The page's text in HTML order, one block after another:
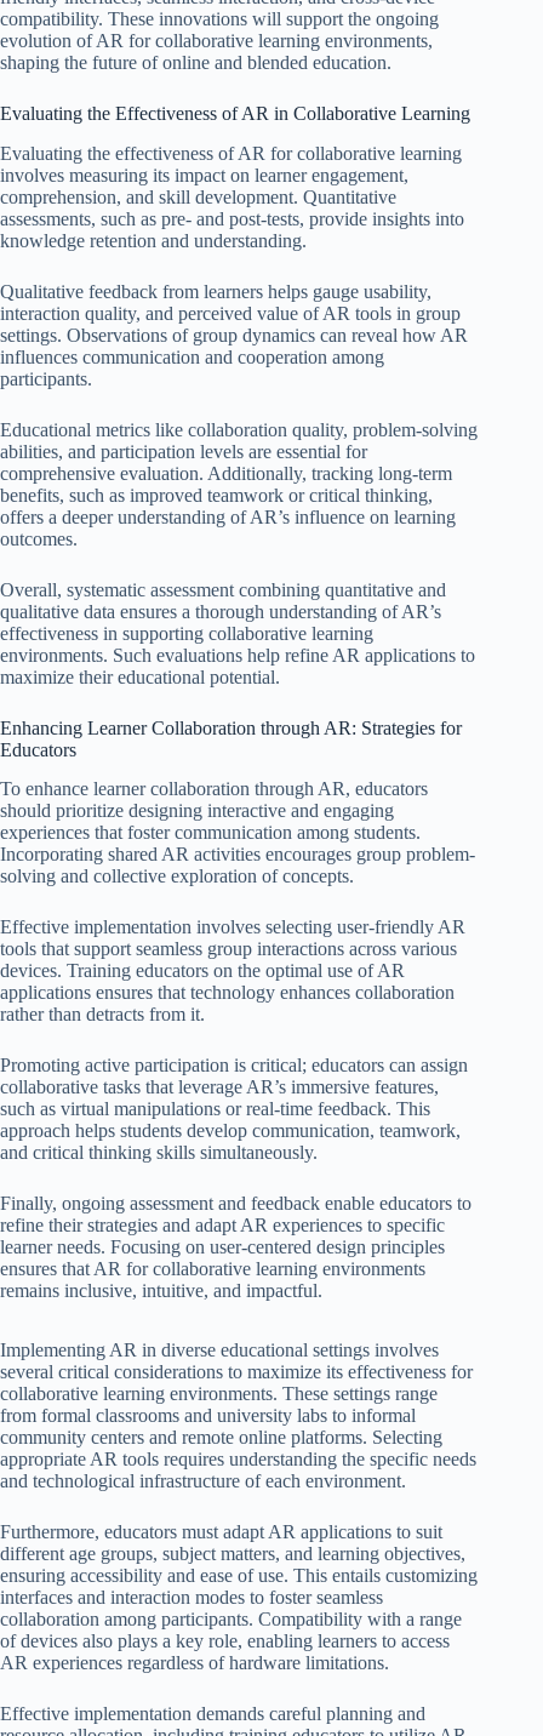
compatibility. These innovations will support the ongoing
evolution of AR for collaborative learning environments,
shaping the future of online and blended education.
Evaluating the Effectiveness of AR in Collaborative Learning
Evaluating the effectiveness of AR for collaborative learning
involves measuring its impact on learner engagement,
comprehension, and skill development. Quantitative
assessments, such as pre- and post-tests, provide insights into
knowledge retention and understanding.
Qualitative feedback from learners helps gauge usability,
interaction quality, and perceived value of AR tools in group
settings. Observations of group dynamics can reveal how AR
influences communication and cooperation among
participants.
Educational metrics like collaboration quality, problem-solving
abilities, and participation levels are essential for
comprehensive evaluation. Additionally, tracking long-term
benefits, such as improved teamwork or critical thinking,
offers a deeper understanding of AR’s influence on learning
outcomes.
Overall, systematic assessment combining quantitative and
qualitative data ensures a thorough understanding of AR’s
effectiveness in supporting collaborative learning
environments. Such evaluations help refine AR applications to
maximize their educational potential.
Enhancing Learner Collaboration through AR: Strategies for
Educators
To enhance learner collaboration through AR, educators
should prioritize designing interactive and engaging
experiences that foster communication among students.
Incorporating shared AR activities encourages group problem-
solving and collective exploration of concepts.
Effective implementation involves selecting user-friendly AR
tools that support seamless group interactions across various
devices. Training educators on the optimal use of AR
applications ensures that technology enhances collaboration
rather than detracts from it.
Promoting active participation is critical; educators can assign
collaborative tasks that leverage AR’s immersive features,
such as virtual manipulations or real-time feedback. This
approach helps students develop communication, teamwork,
and critical thinking skills simultaneously.
Finally, ongoing assessment and feedback enable educators to
refine their strategies and adapt AR experiences to specific
learner needs. Focusing on user-centered design principles
ensures that AR for collaborative learning environments
remains inclusive, intuitive, and impactful.
Implementing AR in diverse educational settings involves
several critical considerations to maximize its effectiveness for
collaborative learning environments. These settings range
from formal classrooms and university labs to informal
community centers and remote online platforms. Selecting
appropriate AR tools requires understanding the specific needs
and technological infrastructure of each environment.
Furthermore, educators must adapt AR applications to suit
different age groups, subject matters, and learning objectives,
ensuring accessibility and ease of use. This entails customizing
interfaces and interaction modes to foster seamless
collaboration among participants. Compatibility with a range
of devices also plays a key role, enabling learners to access
AR experiences regardless of hardware limitations.
Effective implementation demands careful planning and